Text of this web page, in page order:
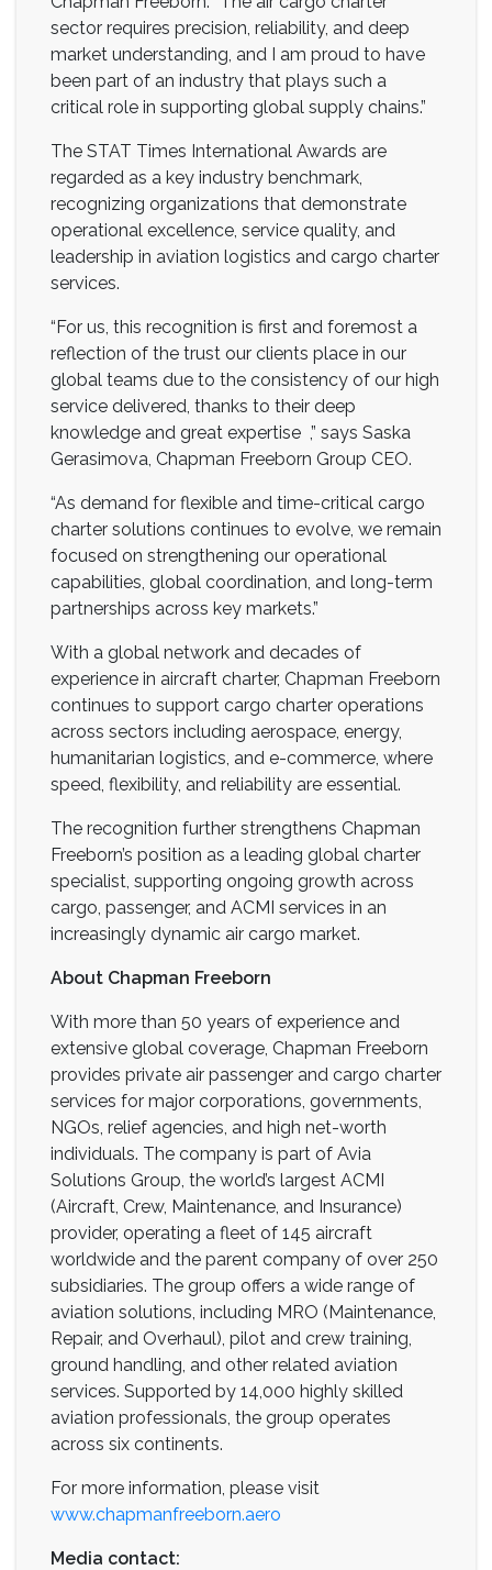
sector requires precision, reliability, and deep
market understanding, and I am proud to have
been part of an industry that plays such a
critical role in supporting global supply chains.”
The STAT Times International Awards are
regarded as a key industry benchmark,
recognizing organizations that demonstrate
operational excellence, service quality, and
leadership in aviation logistics and cargo charter
services.
“For us, this recognition is first and foremost a
reflection of the trust our clients place in our
global teams due to the consistency of our high
service delivered, thanks to their deep
knowledge and great expertise ,” says Saska
Gerasimova, Chapman Freeborn Group CEO.
“As demand for flexible and time-critical cargo
charter solutions continues to evolve, we remain
focused on strengthening our operational
capabilities, global coordination, and long-term
partnerships across key markets.”
With a global network and decades of
experience in aircraft charter, Chapman Freeborn
continues to support cargo charter operations
across sectors including aerospace, energy,
humanitarian logistics, and e-commerce, where
speed, flexibility, and reliability are essential.
The recognition further strengthens Chapman
Freeborn’s position as a leading global charter
specialist, supporting ongoing growth across
cargo, passenger, and ACMI services in an
increasingly dynamic air cargo market.
About Chapman Freeborn
With more than 50 years of experience and
extensive global coverage, Chapman Freeborn
provides private air passenger and cargo charter
services for major corporations, governments,
NGOs, relief agencies, and high net-worth
individuals. The company is part of Avia
Solutions Group, the world’s largest ACMI
(Aircraft, Crew, Maintenance, and Insurance)
provider, operating a fleet of 145 aircraft
worldwide and the parent company of over 250
subsidiaries. The group offers a wide range of
aviation solutions, including MRO (Maintenance,
Repair, and Overhaul), pilot and crew training,
ground handling, and other related aviation
services. Supported by 14,000 highly skilled
aviation professionals, the group operates
across six continents.
For more information, please visit
www.chapmanfreeborn.aero
Media contact: